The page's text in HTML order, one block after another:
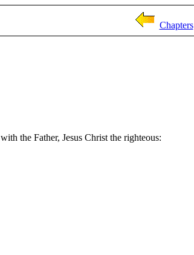
Chapters
the Father, Jesus Christ the righteous: